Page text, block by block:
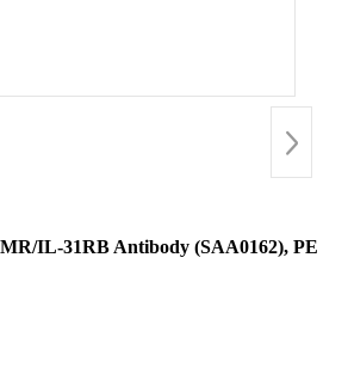
IL-31RB Antibody (SAA0162), PE